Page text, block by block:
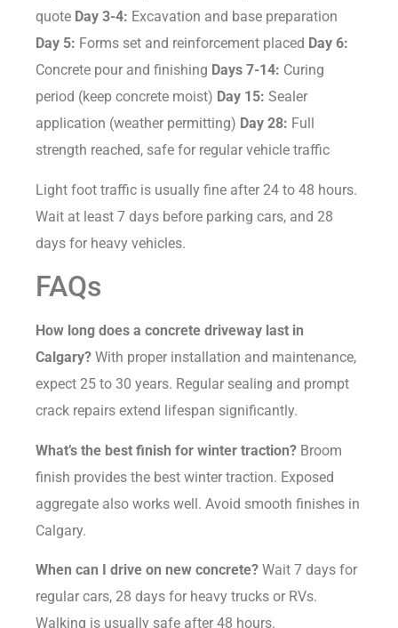
quote Day 3-4: Excavation and base preparation
Day 5: Forms set and reinforcement placed Day 6:
Concrete pour and finishing Days 7-14: Curing
period (keep concrete moist) Day 15: Sealer
application (weather permitting) Day 28: Full
strength reached, safe for regular vehicle traffic
Light foot traffic is usually fine after 24 to 48 hours.
Wait at least 7 days before parking cars, and 28
days for heavy vehicles.
FAQs
How long does a concrete driveway last in
Calgary? With proper installation and maintenance,
expect 25 to 30 years. Regular sealing and prompt
crack repairs extend lifespan significantly.
What’s the best finish for winter traction? Broom
finish provides the best winter traction. Exposed
aggregate also works well. Avoid smooth finishes in
Calgary.
When can I drive on new concrete? Wait 7 days for
regular cars, 28 days for heavy trucks or RVs.
Walking is usually safe after 48 hours.